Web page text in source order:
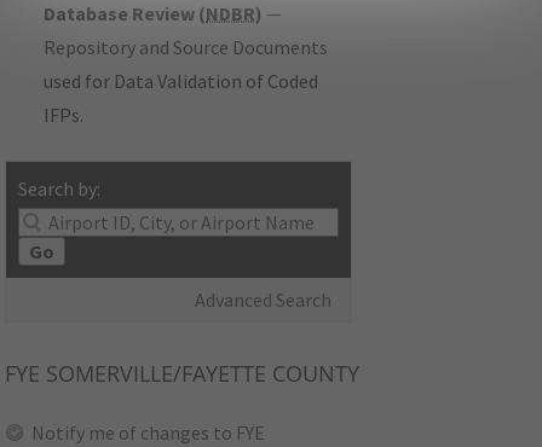
Database Review (NDBR) —
Repository and Source Documents
used for Data Validation of Coded
IFPs.
Search by:
Go
Advanced Search
FYE SOMERVILLE/FAYETTE COUNTY
Notify me of changes to FYE